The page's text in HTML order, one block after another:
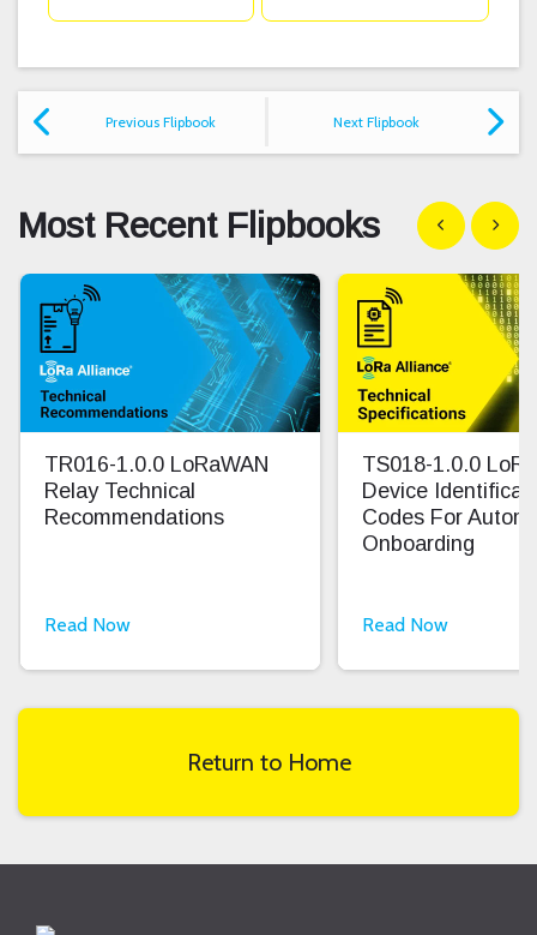
Previous Flipbook Next Flipbook
Most Recent Flipbooks Show previous
Show
TR016-1.0.0 LoRaWAN
Relay Technical
Recommendations
Read Now
TS018-1.0.0
Device
Codes For
Onboarding
Read Now
Return to Home